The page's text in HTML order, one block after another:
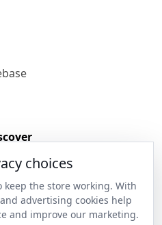
choices
keep the store working. With
advertising cookies help
and improve our marketing.